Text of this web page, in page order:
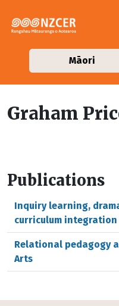
Māori
Graham
Publications
Inquiry learning,
curriculum integration
Relational pedagogy
Arts